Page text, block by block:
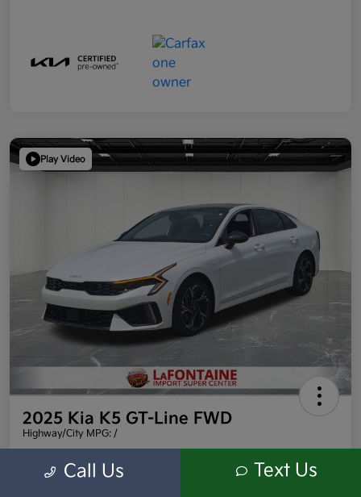
Play Video
2025 Kia K5 GT-Line FWD
Highway/City MPG: /
$27,409 Get Out the Door Price
Call Us Text Us